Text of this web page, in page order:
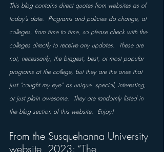
This blog contains direct quotes from websites as of
today’s date.  Programs and policies do change, at
colleges, from time to time, so please check with the
colleges directly to receive any updates.  These are
not, necessarily, the biggest, best, or most popular
programs at the college, but they are the ones that
just “caught my eye” as unique, special, interesting,
or just plain awesome.  They are randomly listed in
the blog section of this website.  Enjoy!
From the Susquehanna University
website, 2023: “The